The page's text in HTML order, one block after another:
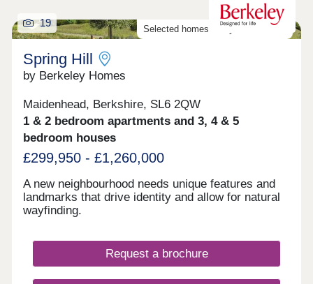
Selected homes ready to move into
19
Spring Hill
by Berkeley Homes
Maidenhead, Berkshire, SL6 2QW
1 & 2 bedroom apartments and 3, 4 & 5
bedroom houses
£299,950 - £1,260,000
A new neighbourhood needs unique features and
landmarks that drive identity and allow for natural
wayfinding.
Request a brochure